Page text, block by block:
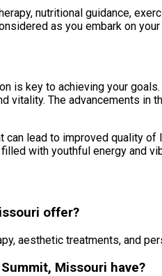
nutritional guidance,
as you embark on
is key to achieving your
vitality. The advancements
lead to improved quality
with youthful energy and
offer?
aesthetic treatments, and
Missouri have?